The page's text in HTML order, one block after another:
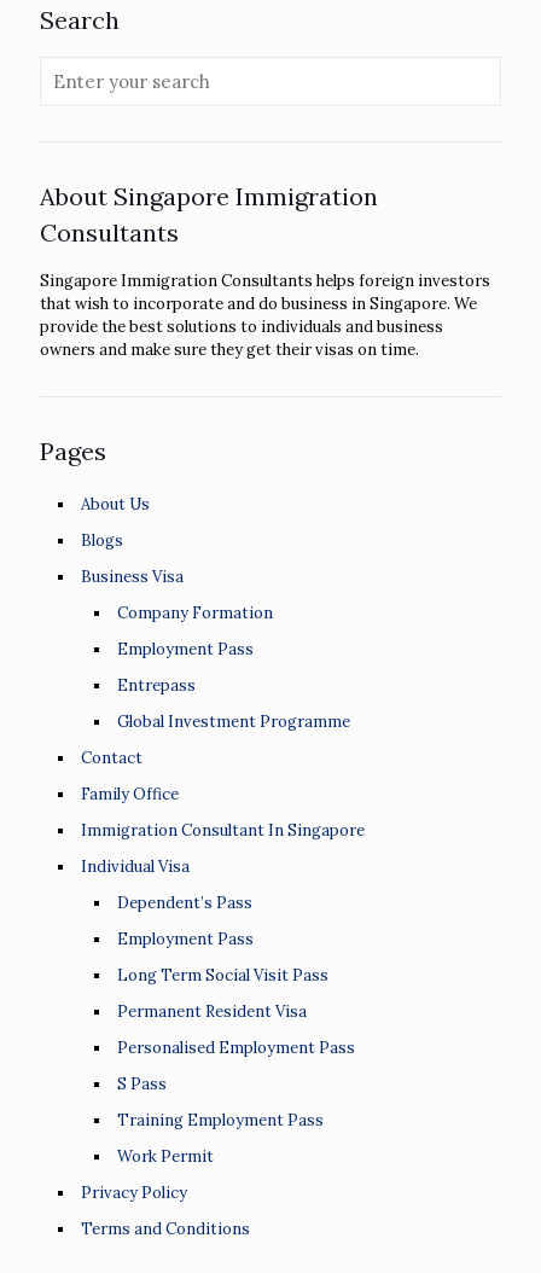
Search
About Singapore Immigration
Consultants
Singapore Immigration Consultants helps foreign investors
that wish to incorporate and do business in Singapore. We
provide the best solutions to individuals and business
owners and make sure they get their visas on time.
Pages
About Us
Blogs
Business Visa
Company Formation
Employment Pass
Entrepass
Global Investment Programme
Contact
Family Office
Immigration Consultant In Singapore
Individual Visa
Dependent’s Pass
Employment Pass
Long Term Social Visit Pass
Permanent Resident Visa
Personalised Employment Pass
S Pass
Training Employment Pass
Work Permit
Privacy Policy
Terms and Conditions